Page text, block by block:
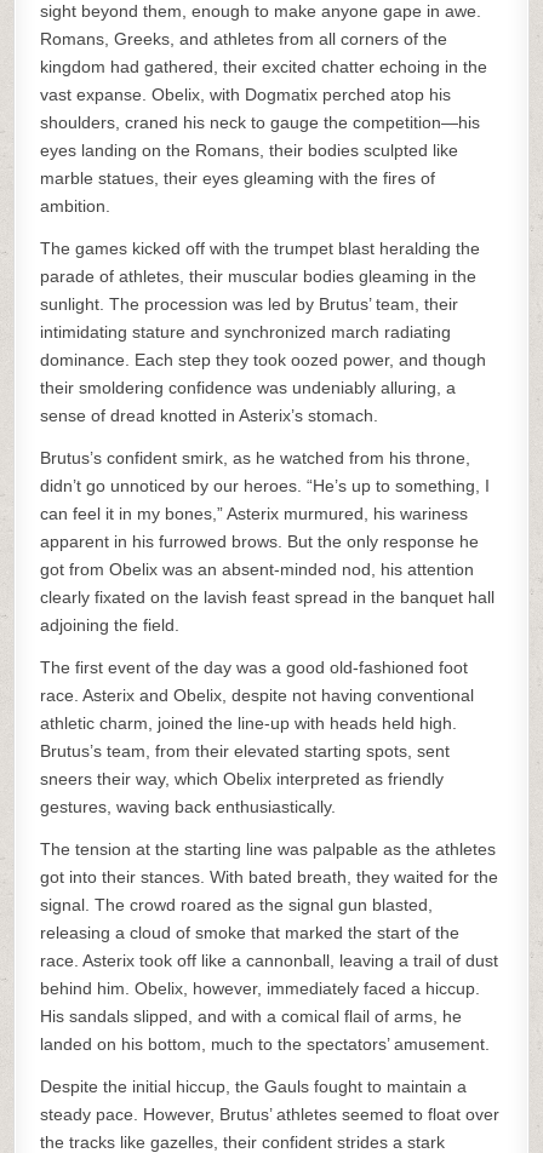
sight beyond them, enough to make anyone gape in awe.
Romans, Greeks, and athletes from all corners of the
kingdom had gathered, their excited chatter echoing in the
vast expanse. Obelix, with Dogmatix perched atop his
shoulders, craned his neck to gauge the competition—his
eyes landing on the Romans, their bodies sculpted like
marble statues, their eyes gleaming with the fires of
ambition.
The games kicked off with the trumpet blast heralding the
parade of athletes, their muscular bodies gleaming in the
sunlight. The procession was led by Brutus’ team, their
intimidating stature and synchronized march radiating
dominance. Each step they took oozed power, and though
their smoldering confidence was undeniably alluring, a
sense of dread knotted in Asterix’s stomach.
Brutus’s confident smirk, as he watched from his throne,
didn’t go unnoticed by our heroes. “He’s up to something, I
can feel it in my bones,” Asterix murmured, his wariness
apparent in his furrowed brows. But the only response he
got from Obelix was an absent-minded nod, his attention
clearly fixated on the lavish feast spread in the banquet hall
adjoining the field.
The first event of the day was a good old-fashioned foot
race. Asterix and Obelix, despite not having conventional
athletic charm, joined the line-up with heads held high.
Brutus’s team, from their elevated starting spots, sent
sneers their way, which Obelix interpreted as friendly
gestures, waving back enthusiastically.
The tension at the starting line was palpable as the athletes
got into their stances. With bated breath, they waited for the
signal. The crowd roared as the signal gun blasted,
releasing a cloud of smoke that marked the start of the
race. Asterix took off like a cannonball, leaving a trail of dust
behind him. Obelix, however, immediately faced a hiccup.
His sandals slipped, and with a comical flail of arms, he
landed on his bottom, much to the spectators’ amusement.
Despite the initial hiccup, the Gauls fought to maintain a
steady pace. However, Brutus’ athletes seemed to float over
the tracks like gazelles, their confident strides a stark